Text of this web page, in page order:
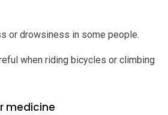
or drowsiness in some people.
when riding bicycles or climbing
medicine